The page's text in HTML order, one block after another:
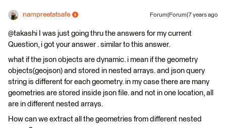
nampreetatsafe Forum|Forum|7 years ago
@takashi I was just going thru the answers for my current
Question, i got your answer . similar to this answer.
what if the json objects are dynamic. i mean if the geometry
objects(geojson) and stored in nested arrays. and json query
string is different for each geometry. in my case there are many
geometries are stored inside json file. and not in one location, all
are in different nested arrays.
How can we extract all the geometries from different nested